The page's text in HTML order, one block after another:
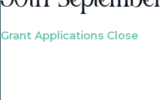
Grant Applications Close